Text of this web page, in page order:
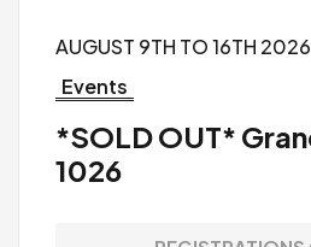
AUGUST 9TH TO 16TH 2026
Events
*SOLD OUT*
1026